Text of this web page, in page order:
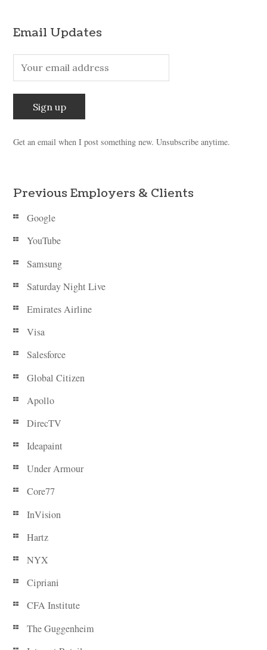
Email Updates
Get an email when I post something new. Unsubscribe anytime.
Previous Employers & Clients
Google
YouTube
Samsung
Saturday Night Live
Emirates Airline
Visa
Salesforce
Global Citizen
Apollo
DirecTV
Ideapaint
Under Armour
Core77
InVision
Hartz
NYX
Cipriani
CFA Institute
The Guggenheim